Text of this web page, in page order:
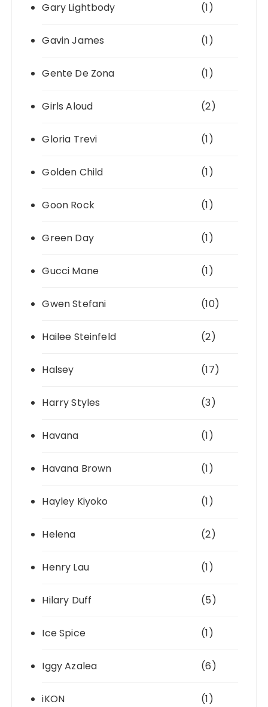
Gary Lightbody (1)
Gavin James (1)
Gente De Zona (1)
Girls Aloud (2)
Gloria Trevi (1)
Golden Child (1)
Goon Rock (1)
Green Day (1)
Gucci Mane (1)
Gwen Stefani (10)
Hailee Steinfeld (2)
Halsey (17)
Harry Styles (3)
Havana (1)
Havana Brown (1)
Hayley Kiyoko (1)
Helena (2)
Henry Lau (1)
Hilary Duff (5)
Ice Spice (1)
Iggy Azalea (6)
iKON (1)